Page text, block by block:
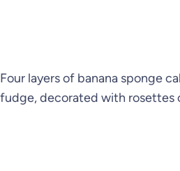
Four layers of banana sponge
fudge, decorated with rosettes